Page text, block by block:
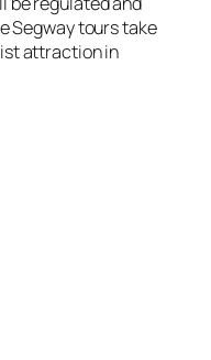
Segway tours take
attraction in